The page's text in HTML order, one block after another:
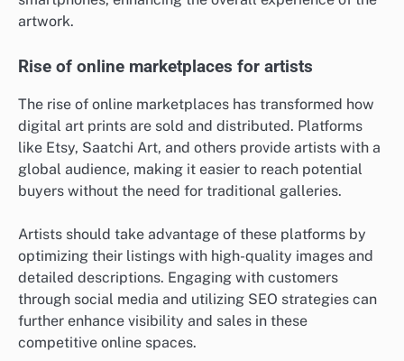
artwork.
Rise of online marketplaces for artists
The rise of online marketplaces has transformed how
digital art prints are sold and distributed. Platforms
like Etsy, Saatchi Art, and others provide artists with a
global audience, making it easier to reach potential
buyers without the need for traditional galleries.
Artists should take advantage of these platforms by
optimizing their listings with high-quality images and
detailed descriptions. Engaging with customers
through social media and utilizing SEO strategies can
further enhance visibility and sales in these
competitive online spaces.